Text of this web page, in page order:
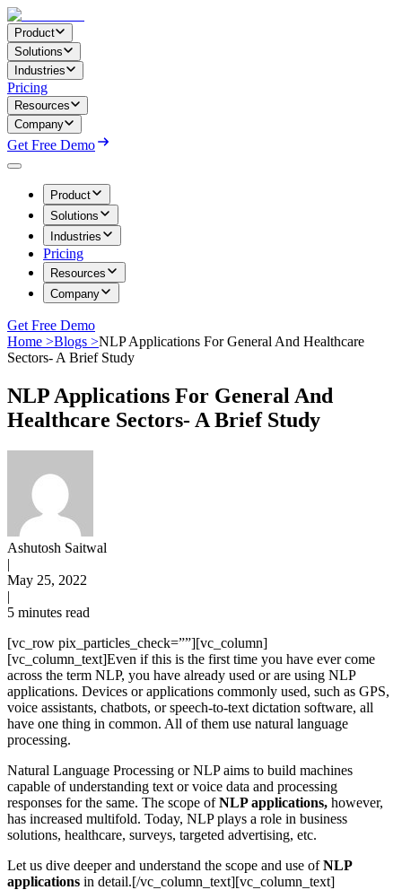
Product
Solutions
Industries
Pricing
Resources
Company
Get Free Demo
Product
Solutions
Industries
Pricing
Resources
Company
Get Free Demo
Home >Blogs >NLP Applications For General And Healthcare
Sectors- A Brief Study
NLP Applications For General And
Healthcare Sectors- A Brief Study
Ashutosh Saitwal
|
May 25, 2022
|
5 minutes read
[vc_row pix_particles_check=””][vc_column]
[vc_column_text]Even if this is the first time you have ever come
across the term NLP, you have already used or are using NLP
applications. Devices or applications commonly used, such as GPS,
voice assistants, chatbots, or speech-to-text dictation software, all
have one thing in common. All of them use natural language
processing.
Natural Language Processing or NLP aims to build machines
capable of understanding text or voice data and processing
responses for the same. The scope ofNLP applications, however,
has increased multifold. Today, NLP plays a role in business
solutions, healthcare, surveys, targeted advertising, etc.
Let us dive deeper and understand the scope and use ofNLP
applications in detail.[/vc_column_text][vc_column_text]